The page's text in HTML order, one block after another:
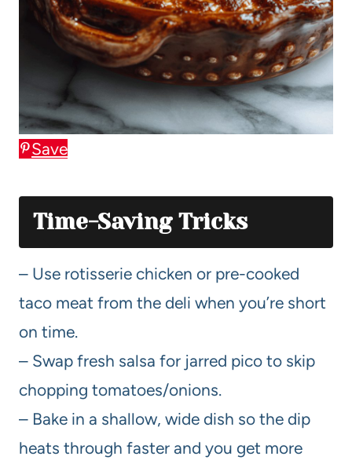
Save
Time-Saving Tricks
– Use rotisserie chicken or pre-cooked
taco meat from the deli when you’re short
on time.
– Swap fresh salsa for jarred pico to skip
chopping tomatoes/onions.
– Bake in a shallow, wide dish so the dip
heats through faster and you get more